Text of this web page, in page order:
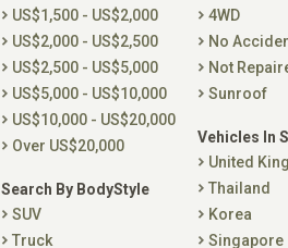
US$1,500 - US$2,000
US$2,000 - US$2,500
US$2,500 - US$5,000
US$5,000 - US$10,000
US$10,000 - US$20,000
Over US$20,000
Search By BodyStyle
SUV
Truck
4WD
No
Not
Sunroof
Vehicles In
United
Thailand
Korea
Singapore